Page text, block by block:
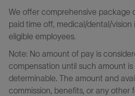
We offer comprehensive package
paid time off, medical/dental/vision
eligible employees.
Note: No amount of pay is
compensation until such amount
determinable. The amount and
commission, benefits, or any other